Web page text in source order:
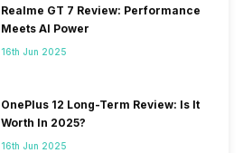
Realme GT 7 Review: Performance
Meets AI Power
16th Jun 2025
OnePlus 12 Long-Term Review: Is It
Worth In 2025?
16th Jun 2025